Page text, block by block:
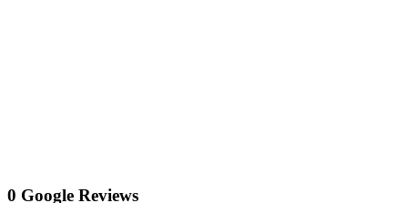
0 Google Reviews